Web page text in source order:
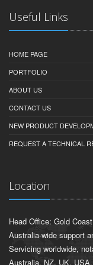
Useful Links
HOME PAGE
PORTFOLIO
ABOUT US
CONTACT US
NEW PRODUCT
REQUEST A TECHNICAL
Location
Head Office: Gold
Australia-wide support
Servicing worldwide,
Australia, NZ, UK,